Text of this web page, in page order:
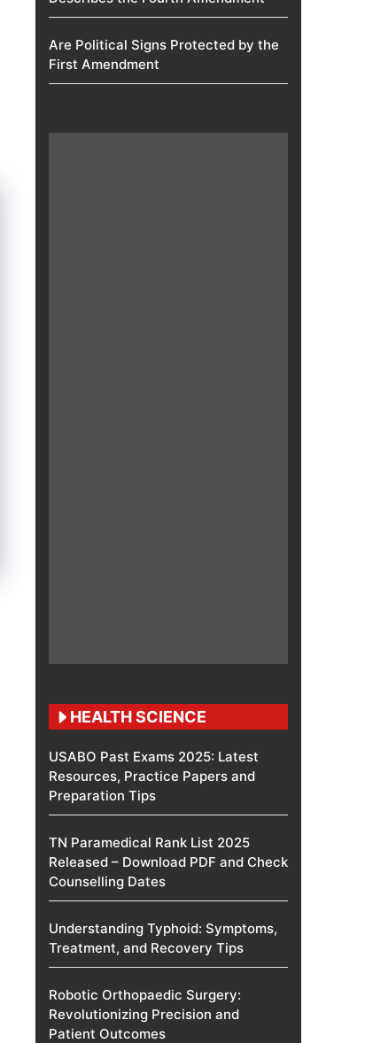
Are Political Signs Protected by the
First Amendment​
HEALTH SCIENCE
USABO Past Exams 2025: Latest
Resources, Practice Papers and
Preparation Tips
TN Paramedical Rank List 2025
Released – Download PDF and Check
Counselling Dates
Understanding Typhoid: Symptoms,
Treatment, and Recovery Tips
Robotic Orthopaedic Surgery:
Revolutionizing Precision and
Patient Outcomes